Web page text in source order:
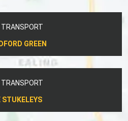
TRANSPORT
GREEN
TRANSPORT
STUKELEYS